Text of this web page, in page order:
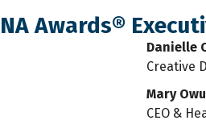
Awards®
Danielle
Creative
Mary
CEO &